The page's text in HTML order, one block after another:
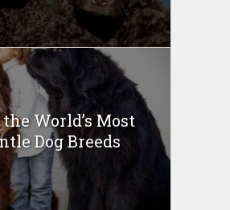
the World’s Most
Dog Breeds